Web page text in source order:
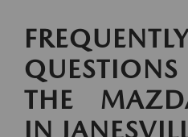
THE
IN